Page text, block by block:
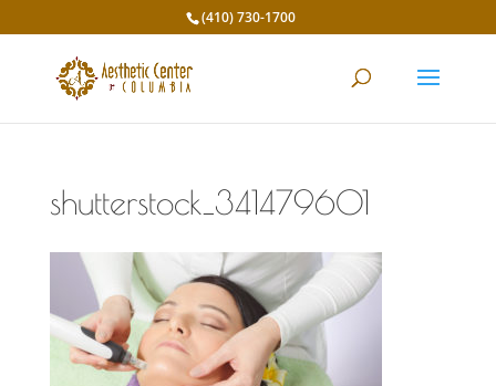
(410) 730-1700
shutterstock_341479601